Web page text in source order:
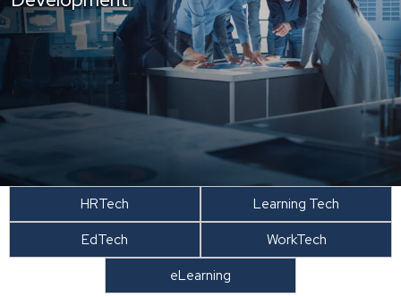
HRTech
Learning Tech
EdTech
WorkTech
eLearning